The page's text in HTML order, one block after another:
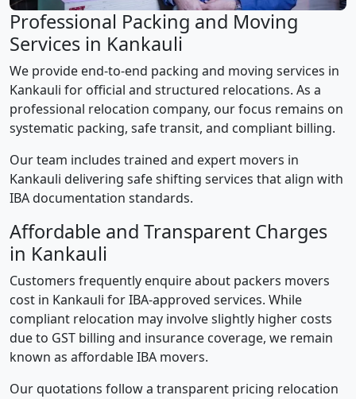
Professional Packing and Moving
Services in Kankauli
We provide end-to-end packing and moving services in
Kankauli for official and structured relocations. As a
professional relocation company, our focus remains on
systematic packing, safe transit, and compliant billing.
Our team includes trained and expert movers in
Kankauli delivering safe shifting services that align with
IBA documentation standards.
Affordable and Transparent Charges
in Kankauli
Customers frequently enquire about packers movers
cost in Kankauli for IBA-approved services. While
compliant relocation may involve slightly higher costs
due to GST billing and insurance coverage, we remain
known as affordable IBA movers.
Our quotations follow a transparent pricing relocation